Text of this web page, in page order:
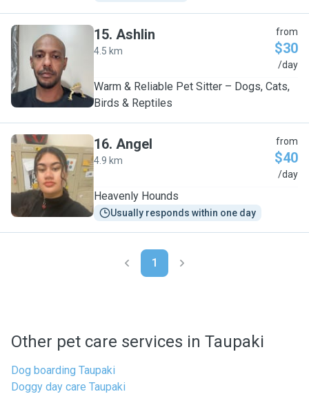
A
15. Ashlin
4.5 km
from
$30
/day
Warm & Reliable Pet Sitter – Dogs, Cats,
Birds & Reptiles
A
16. Angel
4.9 km
from
$40
/day
Heavenly Hounds
Usually responds within one day
1
Other pet care services in Taupaki
Dog boarding Taupaki
Doggy day care Taupaki